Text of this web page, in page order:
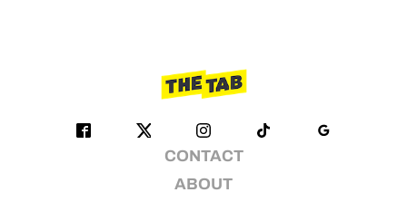
CONTACT
ABOUT